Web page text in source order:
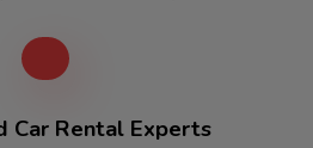
Car Rental Experts